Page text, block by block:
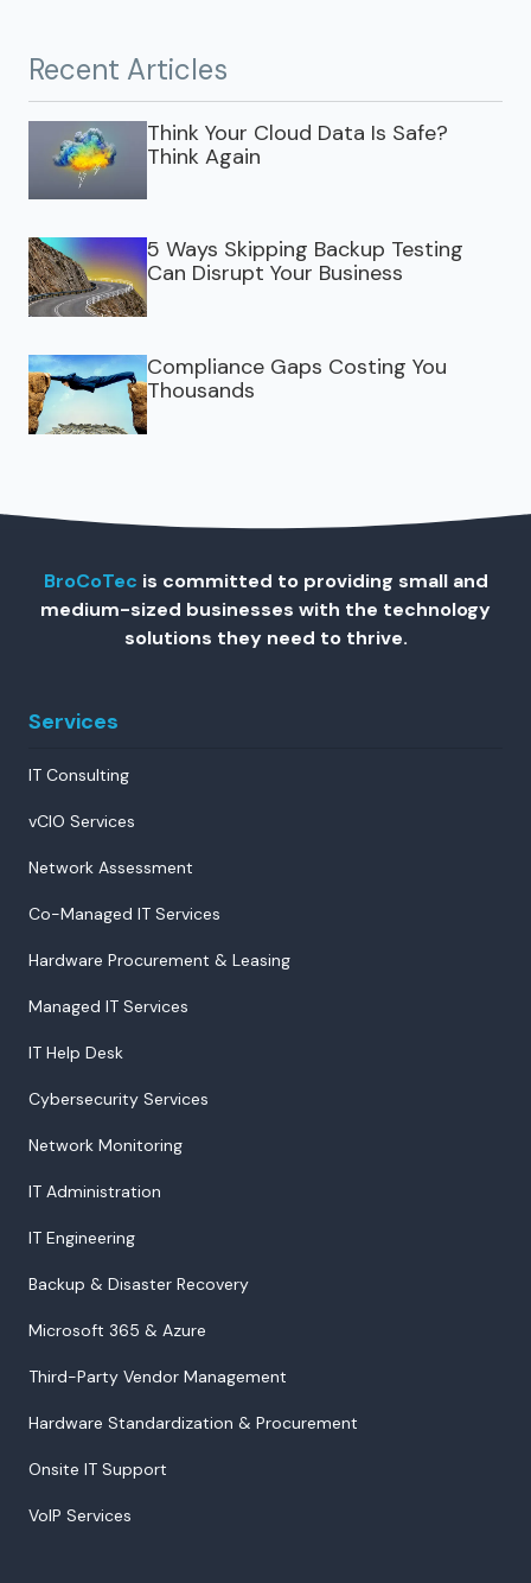
Recent Articles
Think Your Cloud Data Is Safe?
Think Again
5 Ways Skipping Backup Testing
Can Disrupt Your Business
Compliance Gaps Costing You
Thousands
BroCoTec is committed to providing small and
medium-sized businesses with the technology
solutions they need to thrive.
Services
IT Consulting
vCIO Services
Network Assessment
Co-Managed IT Services
Hardware Procurement & Leasing
Managed IT Services
IT Help Desk
Cybersecurity Services
Network Monitoring
IT Administration
IT Engineering
Backup & Disaster Recovery
Microsoft 365 & Azure
Third-Party Vendor Management
Hardware Standardization & Procurement
Onsite IT Support
VoIP Services